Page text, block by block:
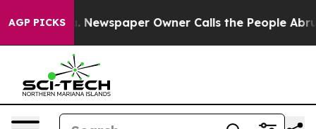
AGP PICKS
Newspaper Owner Calls the People Abruptly Laid